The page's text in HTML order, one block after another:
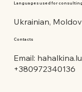
Languages used for consulting
Ukrainian,
Contacts
Email:
+380972340136